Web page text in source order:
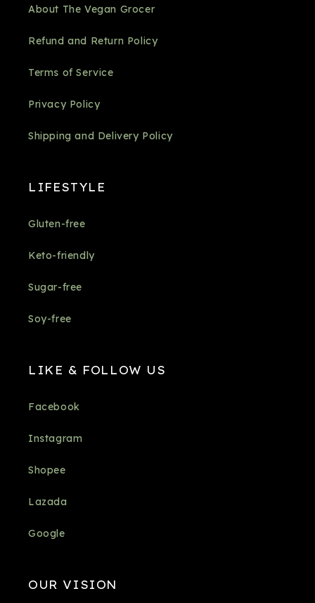
About The Vegan Grocer
Refund and Return Policy
Terms of Service
Privacy Policy
Shipping and Delivery Policy
LIFESTYLE
Gluten-free
Keto-friendly
Sugar-free
Soy-free
LIKE & FOLLOW US
Facebook
Instagram
Shopee
Lazada
Google
OUR VISION